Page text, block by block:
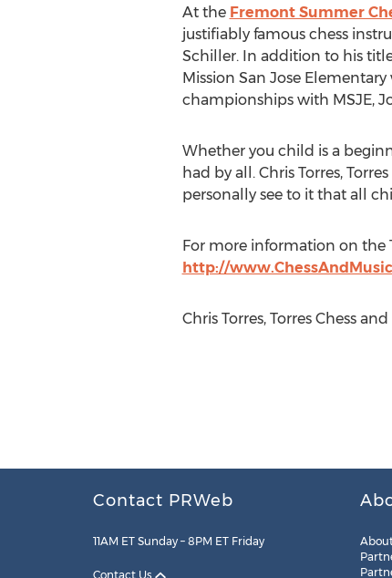
At the Fremont Summer
justifiably famous chess
Schiller. In addition to his
Mission San Jose
championships with MSJE,
Whether you child is a
had by all. Chris Torres,
personally see to it that all
For more information on the
http://
Chris Torres, Torres Chess
Contact PRWeb
11AM ET Sunday – 8PM ET Friday
Contact Us